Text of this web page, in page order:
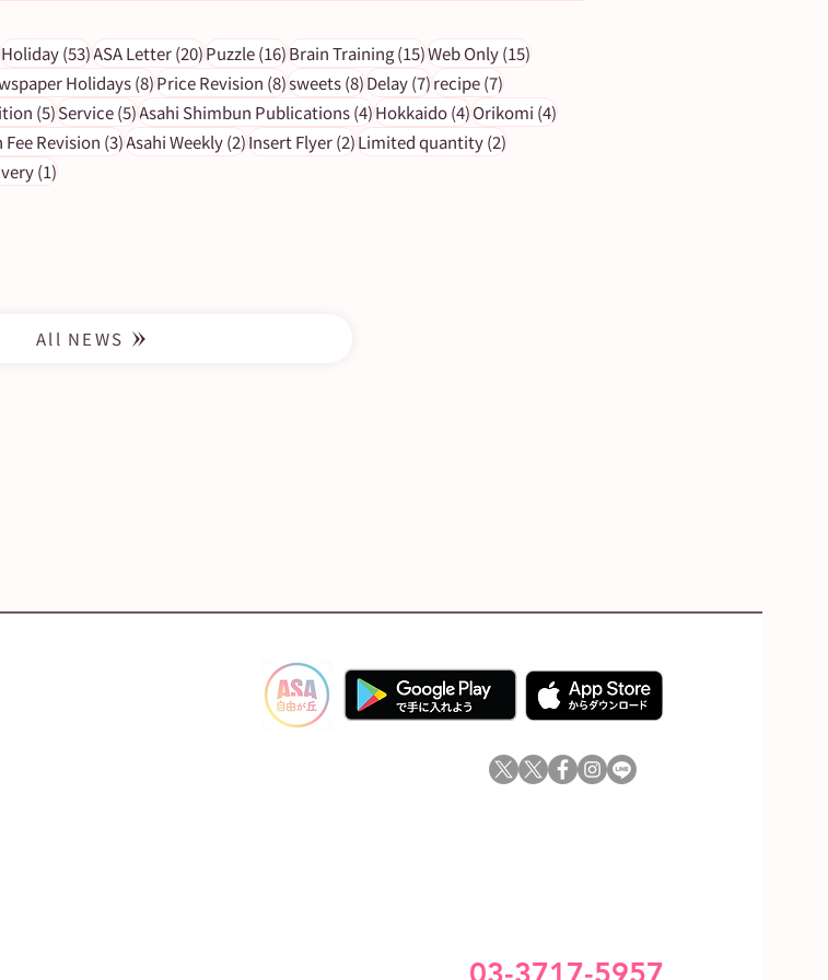
Notice] Newspaper
in 2023
65 posts
Holiday(53)53 posts
ASA Letter(20)20 posts
Puzzle(16)16 posts
Brain Training(15)15 posts
Web Only(15)
Holidays(8)8 posts
Price Revision (8)8 posts
sweets(8)8 posts
Delay(7)7 posts
recipe(7)
(5)5 posts
Service(5)5 posts
Asahi Shimbun Publications(4)4 posts
Hokkaido(4)4 posts
Orikomi (4)
Revision (3)3 posts
Asahi Weekly(2)2 posts
Insert Flyer(2)2 posts
Limited quantity(2)
(1)
All NEWS